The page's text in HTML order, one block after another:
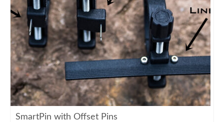
SmartPin with Offset Pins